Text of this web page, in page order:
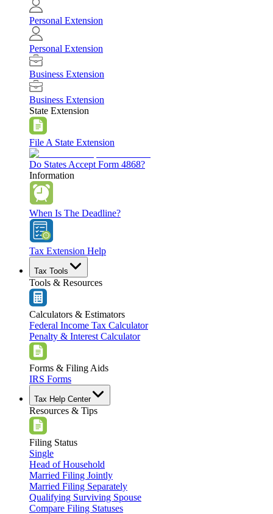
Personal Extension
Personal Extension
Business Extension
Business Extension
State Extension
File A State Extension
Do States Accept Form 4868?
Information
When Is The Deadline?
Tax Extension Help
Tax Tools
Tools & Resources
Calculators & Estimators
Federal Income Tax Calculator
Penalty & Interest Calculator
Forms & Filing Aids
IRS Forms
Tax Help Center
Resources & Tips
Filing Status
Single
Head of Household
Married Filing Jointly
Married Filing Separately
Qualifying Surviving Spouse
Compare Filing Statuses